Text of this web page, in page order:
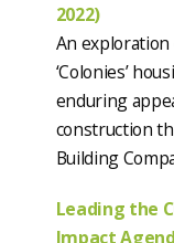
2022)
An
‘Colonies’
enduring
construction
Building
Leading the
Impact